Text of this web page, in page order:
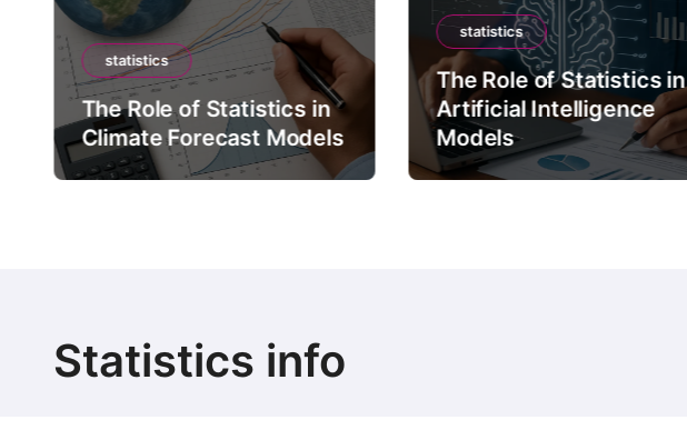
statistics
The Role of Statistics in
Climate Forecast Models
statistics
The Role of Statistics in
Artificial Intelligence
Models
Statistics info